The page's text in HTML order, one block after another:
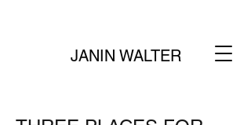
JANIN WALTER